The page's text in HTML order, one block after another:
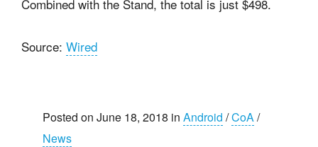
Combined with the Stand, the total is just $498.
Source: Wired
Posted on June 18, 2018 in Android /CoA/
News